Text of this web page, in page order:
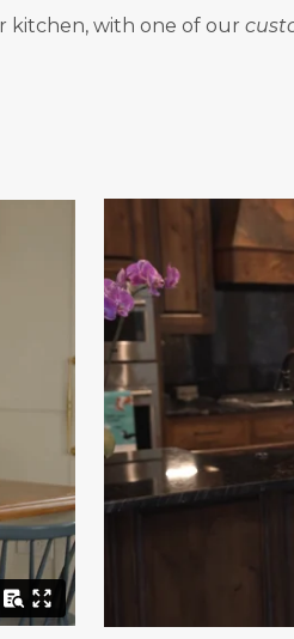
kitchen, with one of our